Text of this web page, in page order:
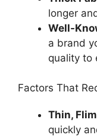
longer
Well-
a brand
quality to
Factors That
Thin,
quickly